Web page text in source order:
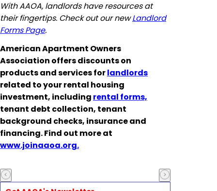
With AAOA, landlords have resources at
their fingertips. Check out our newLandlord
Forms Page.
American Apartment Owners
Association offers discounts on
products and services forlandlords
related to your rental housing
investment, including rental forms,
tenant debt collection, tenant
background checks, insurance and
financing. Find out more at
www.joinaaoa.org.